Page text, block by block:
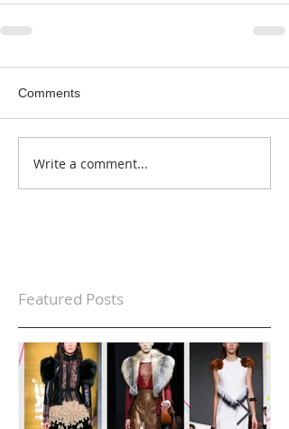
Comments
Write a comment...
Featured Posts